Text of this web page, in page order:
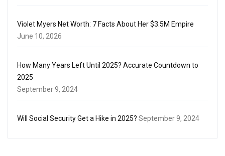
Violet Myers Net Worth: 7 Facts About Her $3.5M Empire
June 10, 2026
How Many Years Left Until 2025? Accurate Countdown to
2025
September 9, 2024
Will Social Security Get a Hike in 2025? September 9, 2024